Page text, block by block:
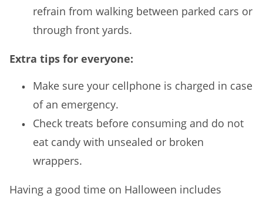
refrain from walking between parked cars or
through front yards.
Extra tips for everyone:
Make sure your cellphone is charged in case
of an emergency.
Check treats before consuming and do not
eat candy with unsealed or broken
wrappers.
Having a good time on Halloween includes